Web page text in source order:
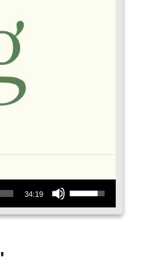
34:19
Use Up/Down Arrow keys to increase or decrease volume.